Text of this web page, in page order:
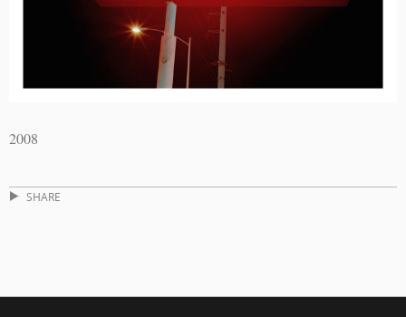
2008
SHARE